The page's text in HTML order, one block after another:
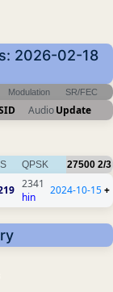
2026-02-18
Modulation SR/FEC
AudioUpdate
QPSK 27500 2/3
2341
hin
2024-10-15+